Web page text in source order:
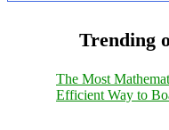
Trending
The Most
Efficient Way to